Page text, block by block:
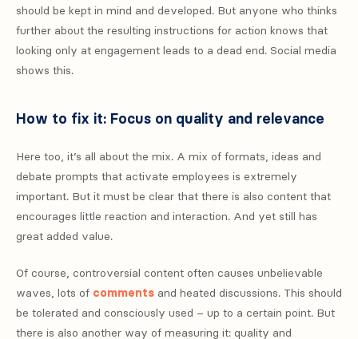
should be kept in mind and developed. But anyone who thinks
further about the resulting instructions for action knows that
looking only at engagement leads to a dead end. Social media
shows this.
How to fix it: Focus on quality and relevance
Here too, it’s all about the mix. A mix of formats, ideas and
debate prompts that activate employees is extremely
important. But it must be clear that there is also content that
encourages little reaction and interaction. And yet still has
great added value.
Of course, controversial content often causes unbelievable
waves, lots of comments and heated discussions. This should
be tolerated and consciously used – up to a certain point. But
there is also another way of measuring it: quality and